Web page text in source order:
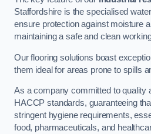
Staffordshire is the specialised
ensure protection against moisture
maintaining a safe and clean
Our flooring solutions boast
them ideal for areas prone to spills
As a company committed to quality
HACCP standards, guaranteeing
stringent hygiene requirements,
food, pharmaceuticals, and